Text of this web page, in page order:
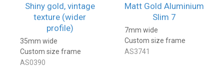
Shiny gold, vintage
texture (wider
profile)
35mm wide
Custom size frame
AS0390
Matt Gold Aluminium
Slim 7
7mm wide
Custom size frame
AS3741